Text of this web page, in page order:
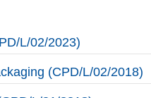
L/02/2023)
(CPD/L/02/2018)